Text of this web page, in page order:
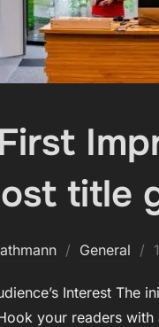
title
General
Interest The
your readers